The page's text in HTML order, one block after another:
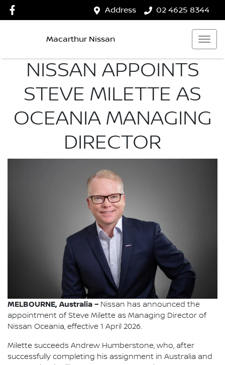
Address 02 4625 8344
Macarthur Nissan
NISSAN APPOINTS
STEVE MILETTE AS
OCEANIA MANAGING
DIRECTOR
MELBOURNE, Australia – Nissan has announced the
appointment of Steve Milette as Managing Director of
Nissan Oceania, effective 1 April 2026.
Milette succeeds Andrew Humberstone, who, after
successfully completing his assignment in Australia and